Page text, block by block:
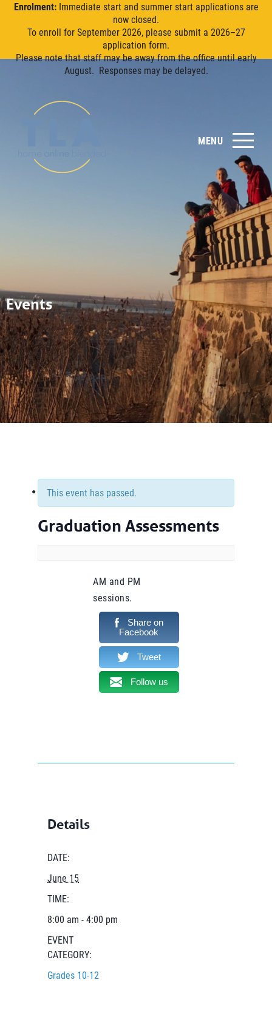
Enrolment:Immediate start and summer start applications are
now closed.
To enroll for September 2026, please submit a 2026–27
application form.
Please note that staff may be away from the office until early
August. Responses may be delayed.
MENU
Events
This event has passed.
Graduation Assessments
AM and PM
sessions.
Share on
Facebook
Tweet
Follow us
Details
DATE:
June 15
TIME:
8:00 am - 4:00 pm
EVENT
CATEGORY:
Grades 10-12